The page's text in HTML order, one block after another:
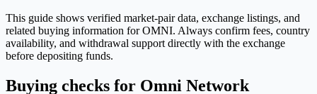
This guide shows verified market-pair data, exchange listings, and
related buying information for OMNI. Always confirm fees, country
availability, and withdrawal support directly with the exchange
before depositing funds.
Buying checks for Omni Network